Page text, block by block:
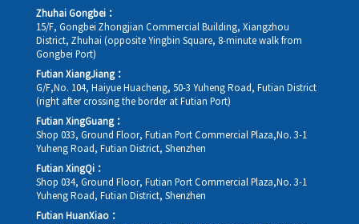
Zhuhai Gongbei：
15/F, Gongbei Zhongjian Commercial Building, Xiangzhou
District, Zhuhai (opposite Yingbin Square, 8-minute walk from
Gongbei Port)
Futian XiangJiang：
G/F,No. 104, Haiyue Huacheng, 50-3 Yuheng Road, Futian District
(right after crossing the border at Futian Port)
Futian XingGuang：
Shop 033, Ground Floor, Futian Port Commercial Plaza,No. 3-1
Yuheng Road, Futian District, Shenzhen
Futian XingQi：
Shop 034, Ground Floor, Futian Port Commercial Plaza,No. 3-1
Yuheng Road, Futian District, Shenzhen
Futian HuanXiao：